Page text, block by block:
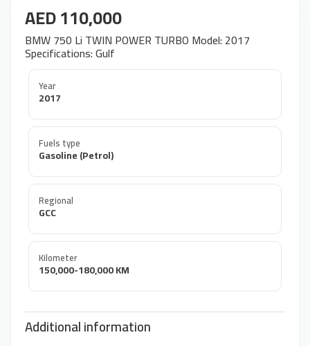
AED 110,000
BMW 750 Li TWIN POWER TURBO Model: 2017
Specifications: Gulf
Year
2017
Fuels type
Gasoline (Petrol)
Regional
GCC
Kilometer
150,000-180,000 KM
Additional information